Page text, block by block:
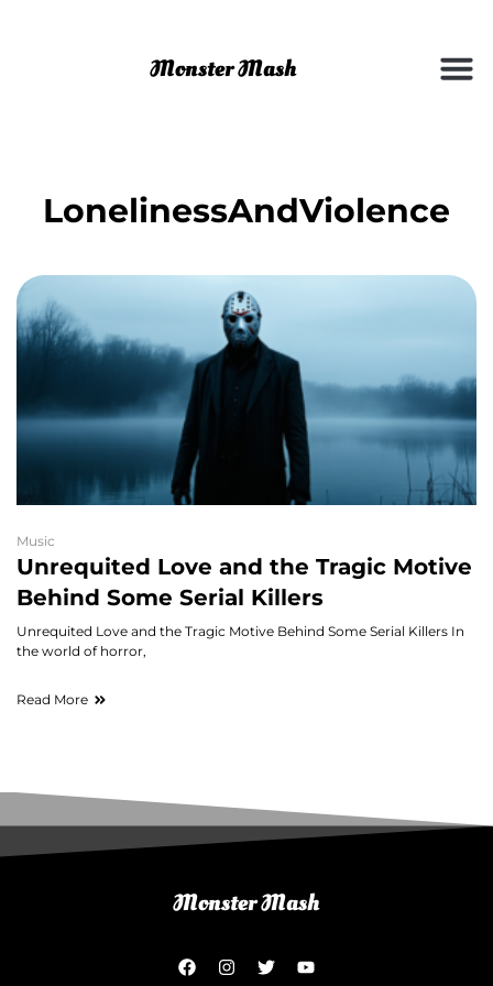
LonelinessAndViolence
Music
Unrequited Love and the Tragic Motive
Behind Some Serial Killers
Unrequited Love and the Tragic Motive Behind Some Serial Killers In
the world of horror,
Read More